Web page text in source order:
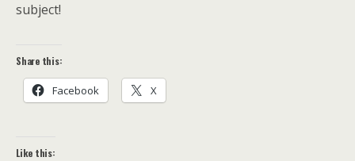
subject!
Share this:
Facebook X
Like this: